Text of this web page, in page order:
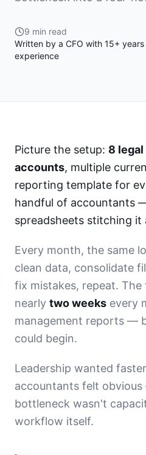
9 min read
Written by a CFO with 15+
experience
Picture the setup: 8
accounts, multiple
reporting template for
handful of accountants
spreadsheets stitching it
Every month, the same
clean data, consolidate
fix mistakes, repeat.
nearly two weeks every
management reports —
could begin.
Leadership wanted
accountants felt
bottleneck wasn't
workflow itself.